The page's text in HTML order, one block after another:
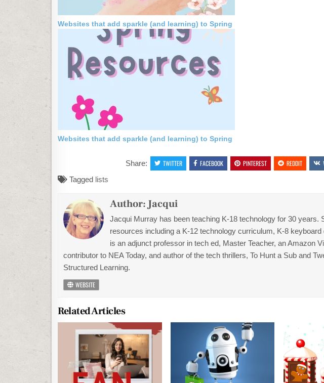
Websites that add sparkle (and learning) to Spring
Websites that add sparkle (and learning) to Spring
Share: TWITTER FACEBOOK PINTEREST REDDIT
Tagged lists
Author:Jacqui
Jacqui Murray has been teaching K-18 technology for 30 years.
resources including a K-12 technology curriculum, K-8
is an adjunct professor in tech ed, Master Teacher, an Amazon
contributor to NEA Today, and author of the tech thrillers, To Hunt a Sub and
Structured Learning.
WEBSITE
Related Articles